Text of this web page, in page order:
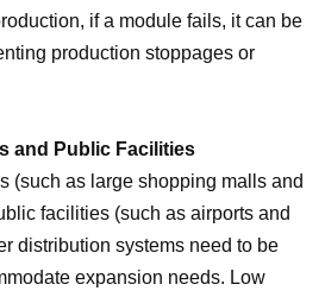
if a module fails, it can be
production stoppages or
and Public Facilities
(such as large shopping malls and
facilities (such as airports and
distribution systems need to be
expansion needs. Low